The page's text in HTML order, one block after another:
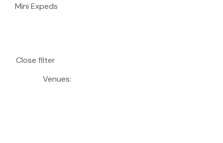
Mini Expeds
Close filter
Venues: